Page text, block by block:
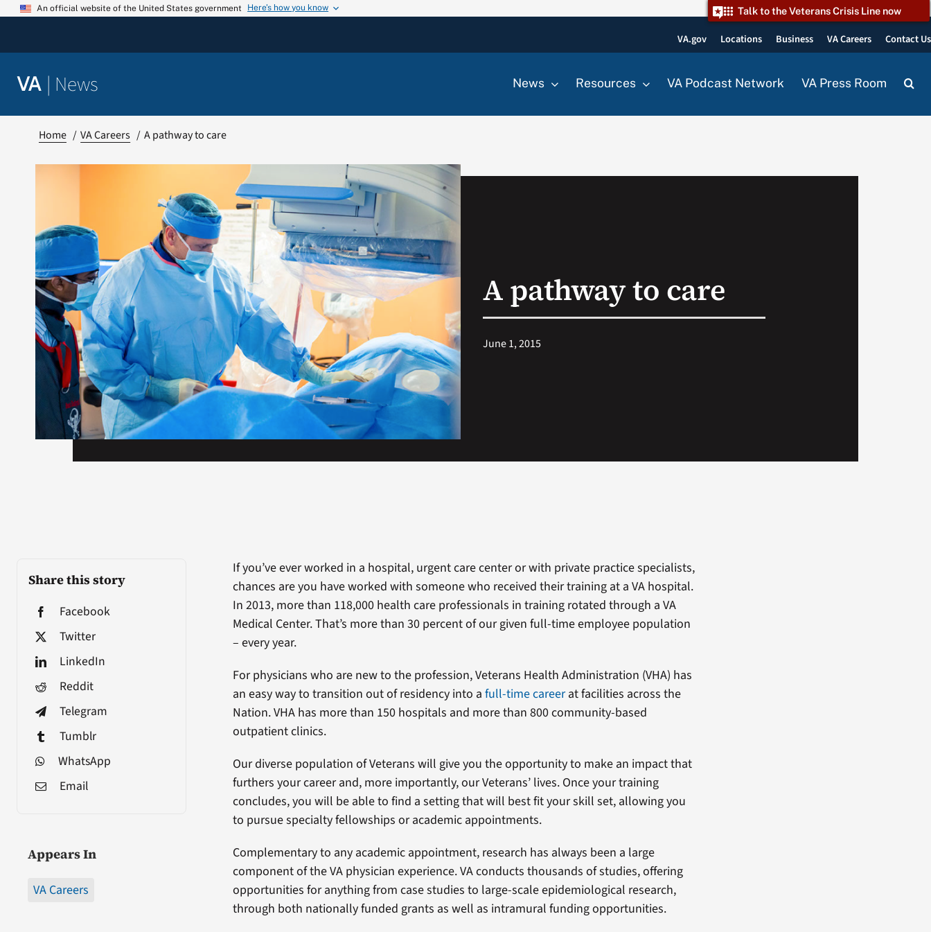
Skip
An official website of the United States government Here’s how you know Talk to the Veterans Crisis Line now
VA.gov Locations Business VA Careers Contact Us
VA | News News Resources VA Podcast Network VA Press Room
Home VA Careers A pathway to care
A pathway to care
June 1, 2015
Share this story
Facebook
Twitter
LinkedIn
Reddit
Telegram
Tumblr
WhatsApp
Email
Appears In
VA Careers
If you’ve ever worked in a hospital, urgent care center or with private practice specialists,
chances are you have worked with someone who received their training at a VA hospital.
In 2013, more than 118,000 health care professionals in training rotated through a VA
Medical Center. That’s more than 30 percent of our given full-time employee population
– every year.
For physicians who are new to the profession, Veterans Health Administration (VHA) has
an easy way to transition out of residency into afull-time careerat facilities across the
Nation. VHA has more than 150 hospitals and more than 800 community-based
outpatient clinics.
Our diverse population of Veterans will give you the opportunity to make an impact that
furthers your career and, more importantly, our Veterans’ lives. Once your training
concludes, you will be able to find a setting that will best fit your skill set, allowing you
to pursue specialty fellowships or academic appointments.
Complementary to any academic appointment, research has always been a large
component of the VA physician experience. VA conducts thousands of studies, offering
opportunities for anything from case studies to large-scale epidemiological research,
through both nationally funded grants as well as intramural funding opportunities.